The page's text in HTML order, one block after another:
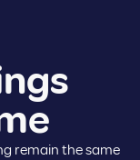
remain the same